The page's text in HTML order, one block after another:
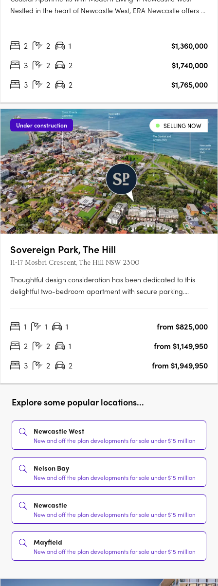
Nestled in the heart of Newcastle West, ERA Newcastle offers a
development is designed to cater to diverse….
2 2 1
$1,360,000
3
2 2
$1,740,000
3
2 2 $1,765,000
Under construction SELLING NOW
Sovereign Park, The Hill
11-17 Mosbri Crescent, The Hill NSW 2300
Thoughtful design consideration has been dedicated to this
delightful two-bedroom apartment with secure parking.
engineered timber flooring. Step outside and relish in the….
1 1 1
from $825,000
2
2 1
from $1,149,950
3
2 2 from $1,949,950
Explore some popular locations...
Newcastle West
New and off the plan developments for sale under $15 million
Nelson Bay
New and off the plan developments for sale under $15 million
Newcastle
New and off the plan developments for sale under $15 million
Mayfield
New and off the plan developments for sale under $15 million